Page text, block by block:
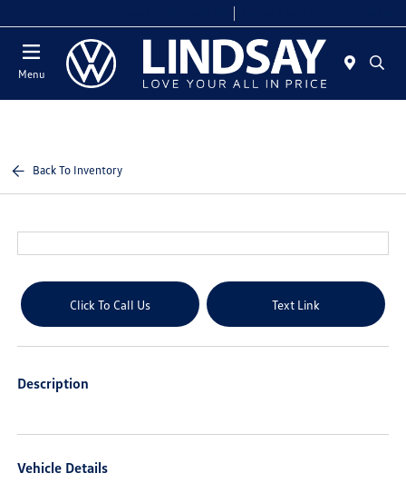
Menu
Back To Inventory
Click To Call Us Text Link
Description
Vehicle Details